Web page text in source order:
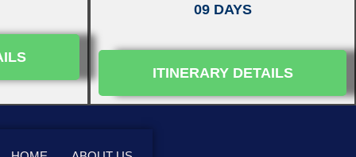
09 DAYS
ITINERARY DETAILS